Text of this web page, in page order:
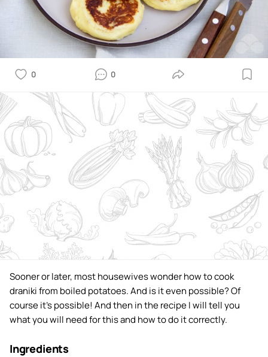
0 0
Sooner or later, most housewives wonder how to cook
draniki from boiled potatoes. And is it even possible? Of
course it's possible! And then in the recipe I will tell you
what you will need for this and how to do it correctly.
Ingredients